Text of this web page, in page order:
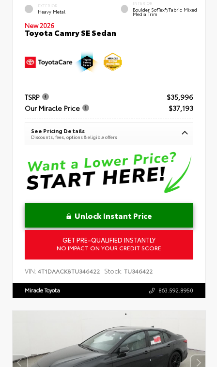
EXTERIOR
Heavy Metal
INTERIOR
Boulder SofTex®/fabric Mixed
Media Trim
New 2026
Toyota Camry SE Sedan
TSRP
$35,996
Our Miracle Price
$37,193
See Pricing Details
Discounts, fees, options & eligible offers
Unlock Instant Price
GET PRE-QUALIFIED INSTANTLY
NO IMPACT ON YOUR CREDIT SCORE
VIN: 4T1DAACK8TU346422 Stock: TU346422
Miracle Toyota 863.592.8950